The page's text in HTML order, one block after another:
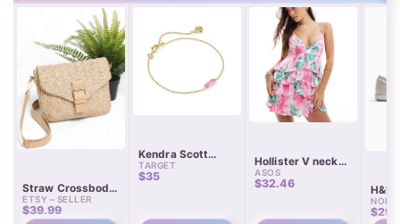
Straw Crossbody
Bag with Leather
Strap
ETSY – SELLER
$39.99
Kendra Scott
Emma Delicate
Over Brass Chain
TARGET
$35
Hollister V neck
spaghetti strap
babydoll tiered
ASOS
$32.46
H&M